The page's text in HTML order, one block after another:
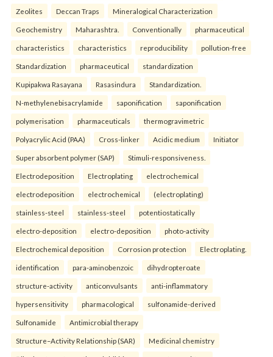
Zeolites Deccan Traps Mineralogical Characterization
Geochemistry Maharashtra. Conventionally pharmaceutical
characteristics characteristics reproducibility pollution-free
Standardization pharmaceutical standardization
Kupipakwa Rasayana Rasasindura Standardization.
N-methylenebisacrylamide saponification saponification
polymerisation pharmaceuticals thermogravimetric
Polyacrylic Acid (PAA) Cross-linker Acidic medium Initiator
Super absorbent polymer (SAP) Stimuli-responsiveness.
Electrodeposition Electroplating electrochemical
electrodeposition electrochemical (electroplating)
stainless-steel stainless-steel potentiostatically
electro-deposition electro-deposition photo-activity
Electrochemical deposition Corrosion protection Electroplating.
identification para-aminobenzoic dihydropteroate
structure-activity anticonvulsants anti-inflammatory
hypersensitivity pharmacological sulfonamide-derived
Sulfonamide Antimicrobial therapy
Structure–Activity Relationship (SAR) Medicinal chemistry